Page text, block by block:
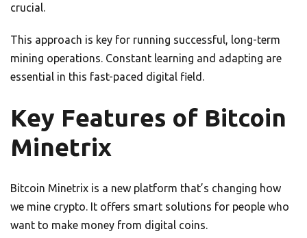
crucial.
This approach is key for running successful, long-term
mining operations. Constant learning and adapting are
essential in this fast-paced digital field.
Key Features of Bitcoin
Minetrix
Bitcoin Minetrix is a new platform that’s changing how
we mine crypto. It offers smart solutions for people who
want to make money from digital coins.